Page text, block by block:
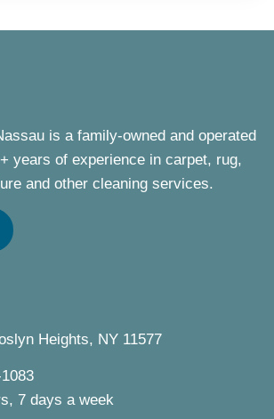
is a family-owned and operated
years of experience in carpet, rug,
and other cleaning services.
Heights, NY 11577
7 days a week